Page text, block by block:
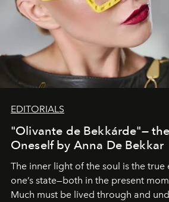
EDITORIALS
"Olivante de Bekkárde"—
Oneself by Anna De Bekkar
The inner light of the soul is the
one’s state—both in the present
Much must be lived through and